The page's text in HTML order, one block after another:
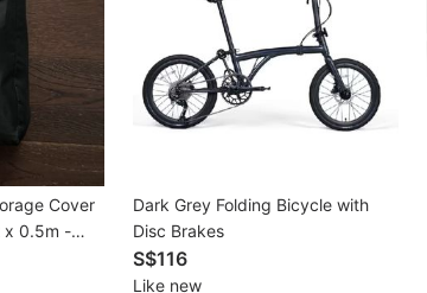
Cover
x 0.5m -
Dark Grey Folding Bicycle with
Disc Brakes
S$116
Like new